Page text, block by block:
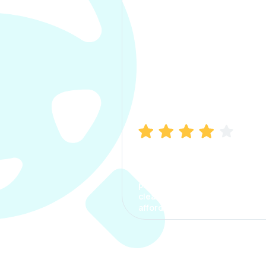
process. The options were
clear, the premium was
affordable.